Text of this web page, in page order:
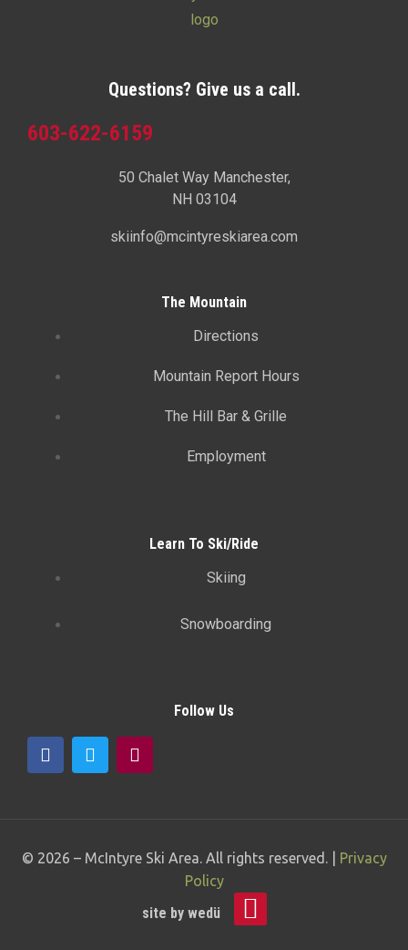
Questions? Give us a call.
603-622-6159
50 Chalet Way Manchester,
NH 03104
skiinfo@mcintyreskiarea.com
The Mountain
Directions
Mountain Report Hours
The Hill Bar & Grille
Employment
Learn To Ski/Ride
Skiing
Snowboarding
Follow Us
© 2026 – McIntyre Ski Area . All rights reserved. | Privacy
Policy
site by wedü